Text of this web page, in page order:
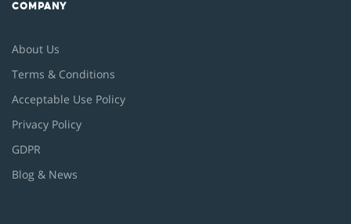
COMPANY
About Us
Terms & Conditions
Acceptable Use Policy
Privacy Policy
GDPR
Blog & News